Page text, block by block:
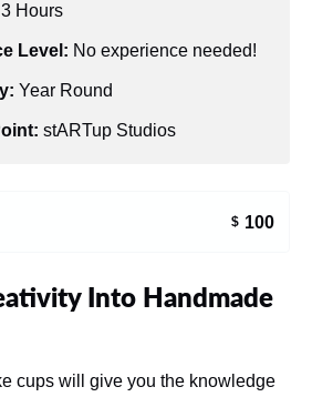
3 Hours
Level: No experience needed!
Year Round
stARTup Studios
$ 100
Into Handmade
cups will give you the knowledge